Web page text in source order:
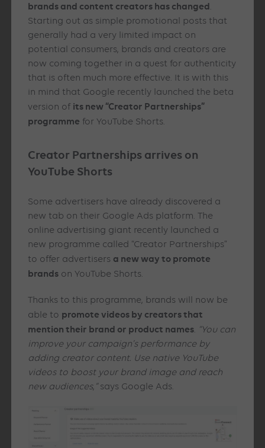
brands and content creators has changed.
Starting out as simple promotional posts that
generally had a very limited impact on
potential consumers, brands and creators are
now coming together in a quest for authenticity
that is often much more effective. It is with this
in mind that Google recently launched the beta
version of its new “Creator Partnerships”
programme for YouTube Shorts.
Creator Partnerships arrives on
YouTube Shorts
Some advertisers have already discovered a
new tab on their Google Ads platform. The
online advertising giant recently launched a
new programme called “Creator Partnerships”
to offer advertisers a new way to promote
brands on YouTube Shorts.
Thanks to this programme, brands will now be
able to promote videos by creators that
mention their brand or product names. “You can
improve your campaign’s performance by
adding creator content. Use native YouTube
videos to boost your brand image and reach
new audiences, “says Google Ads.